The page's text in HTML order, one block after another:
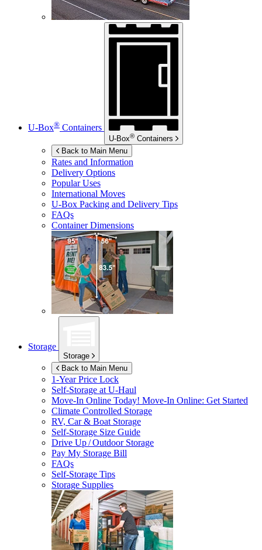
U-Box® Containers
U-Box® Containers
Back to Main Menu
Rates and Information
Delivery Options
Popular Uses
International Moves
U-Box Packing and Delivery Tips
FAQs
Container Dimensions
Storage
Storage
Back to Main Menu
1-Year Price Lock
Self-Storage atU-Haul
Move-In Online Today! Move-In Online: Get Started
Climate Controlled Storage
RV, Car & Boat Storage
Self-Storage Size Guide
Drive Up / Outdoor Storage
Pay My Storage Bill
FAQs
Self-Storage Tips
Storage Supplies